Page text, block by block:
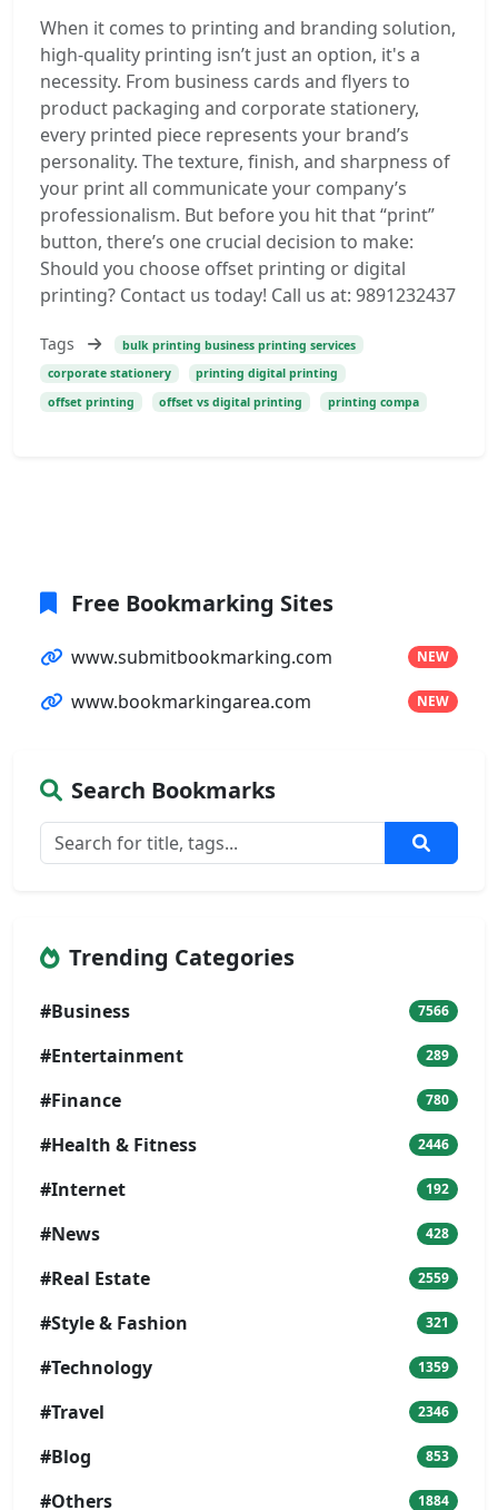
When it comes to printing and branding solution,
high-quality printing isn’t just an option, it's a
necessity. From business cards and flyers to
product packaging and corporate stationery,
every printed piece represents your brand’s
personality. The texture, finish, and sharpness of
your print all communicate your company’s
professionalism. But before you hit that “print”
button, there’s one crucial decision to make:
Should you choose offset printing or digital
printing? Contact us today! Call us at: 9891232437
Tags
bulk printing business printing services
corporate stationery
printing digital printing
offset printing
offset vs digital printing printing compa
Free Bookmarking Sites
www.submitbookmarking.com NEW
www.bookmarkingarea.com NEW
Search Bookmarks
Trending Categories
#Business 7566
#Entertainment 289
#Finance 780
#Health & Fitness 2446
#Internet 192
#News 428
#Real Estate 2559
#Style & Fashion 321
#Technology 1359
#Travel 2346
#Blog 853
#Others 1884